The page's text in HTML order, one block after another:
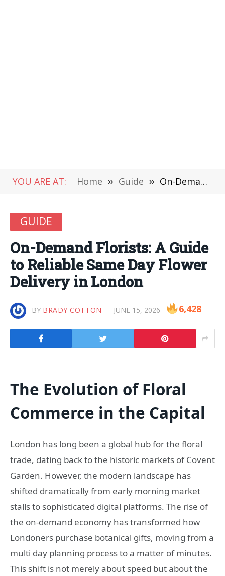
YOU ARE AT: Home » Guide » On-Demand Florists: A Guide to Reliable Same Day Flower Delivery in London
GUIDE
On-Demand Florists: A Guide
to Reliable Same Day Flower
Delivery in London
BY BRADY COTTON JUNE 15, 2026 6,428
The Evolution of Floral
Commerce in the Capital
London has long been a global hub for the floral
trade, dating back to the historic markets of Covent
Garden. However, the modern landscape has
shifted dramatically from early morning market
stalls to sophisticated digital platforms. The rise of
the on-demand economy has transformed how
Londoners purchase botanical gifts, moving from a
multi day planning process to a matter of minutes.
This shift is not merely about speed but about the